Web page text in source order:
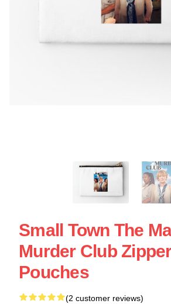
Small Town The
Murder Club
Pouches
(2 customer reviews)